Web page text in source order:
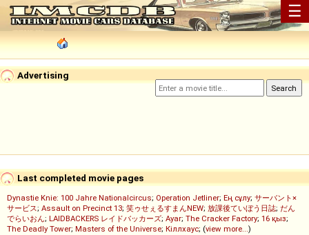
☰
Advertising
Last completed movie pages
Dynastie Knie: 100 Jahre Nationalcircus; Operation Jetliner; Ең сұлу; サーバント×
サービス; Assault on Precinct 13; 笑ゥせぇるすまんNEW; 放課後ていぼう日誌; だん
でらいおん; LAIDBACKERS レイドバッカーズ; Ayar; The Cracker Factory; 16 қыз;
The Deadly Tower; Masters of the Universe; Кіллхаус; (view more...)